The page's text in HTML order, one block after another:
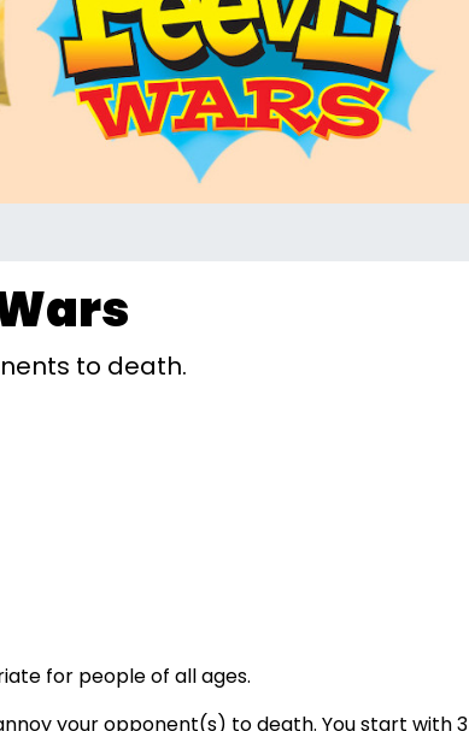
to death.
for people of all ages.
your opponent(s) to death. You start with 3